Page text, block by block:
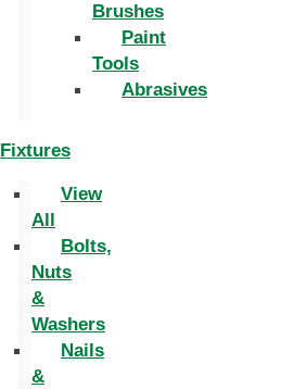
Brushes
Paint
Tools
Abrasives
Fixtures
View
All
Bolts,
Nuts
&
Washers
Nails
&